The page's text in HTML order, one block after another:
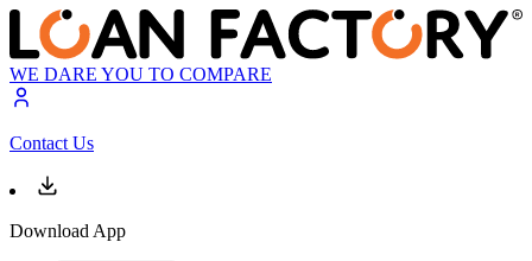
WE DARE YOU TO COMPARE
Contact Us
Download App